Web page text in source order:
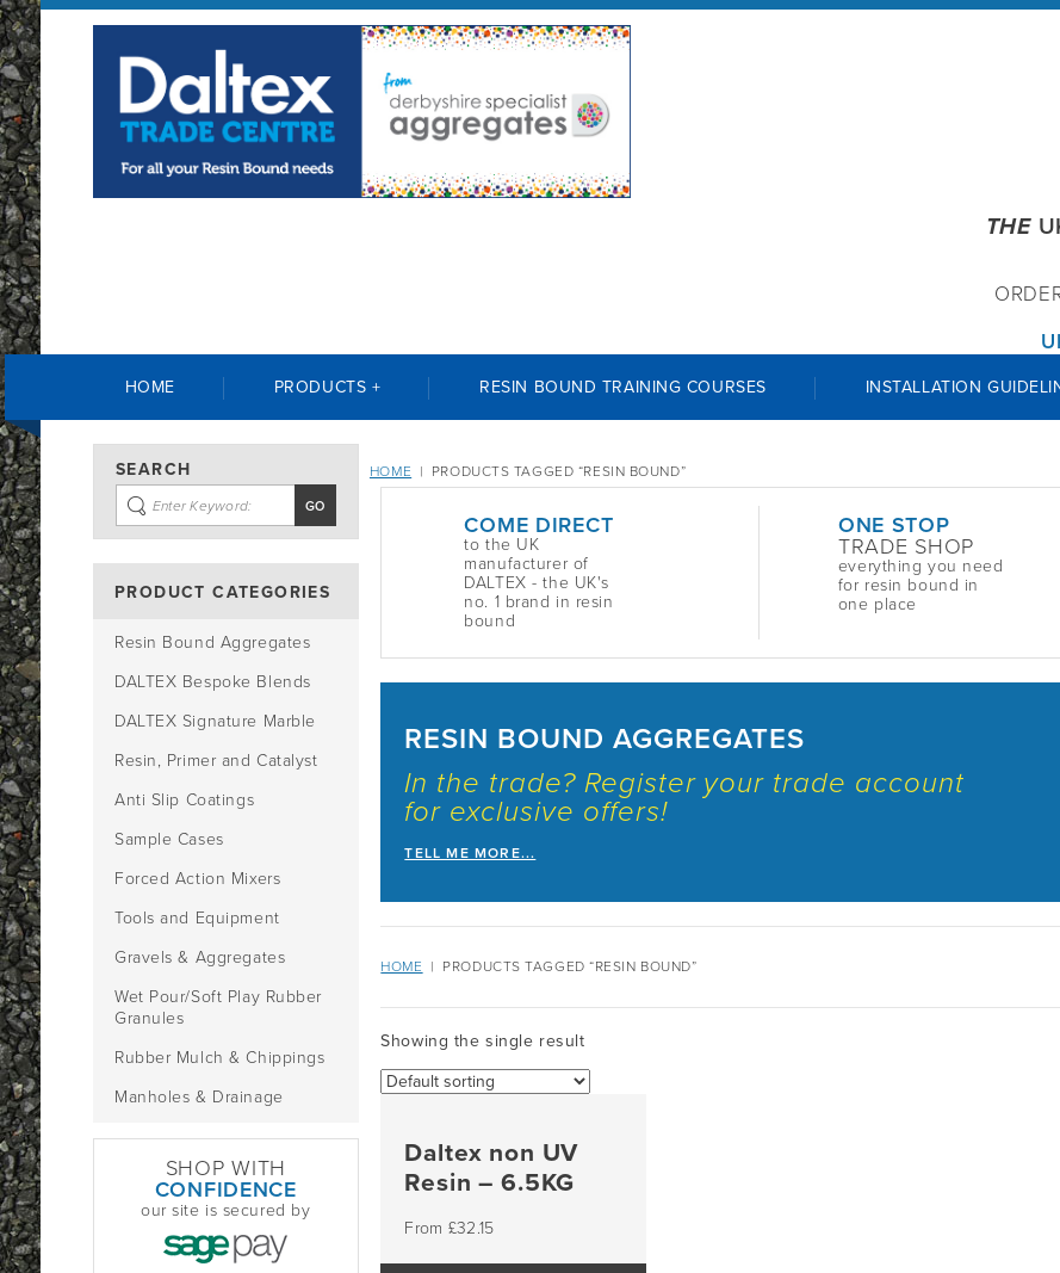
THE
HOME PRODUCTS + RESIN BOUND TRAINING COURSES INSTALLATION
SEARCH
PRODUCT CATEGORIES
Resin Bound Aggregates
DALTEX Bespoke Blends
DALTEX Signature Marble
Resin, Primer and Catalyst
Anti Slip Coatings
Sample Cases
Forced Action Mixers
Tools and Equipment
Gravels & Aggregates
Wet Pour/Soft Play Rubber
Granules
Rubber Mulch & Chippings
Manholes & Drainage
SHOP WITH
CONFIDENCE
our site is secured by
HOME | PRODUCTS TAGGED “RESIN BOUND”
COME DIRECT
to the UK
manufacturer of
DALTEX - the UK's
no. 1 brand in resin
bound
ONE STOP
TRADE SHOP
everything you need
for resin bound in
one place
RESIN BOUND AGGREGATES
In the trade? Register your trade account
for exclusive offers!
TELL ME MORE...
HOME | PRODUCTS TAGGED “RESIN BOUND”
Showing the single result
Daltex non UV
Resin – 6.5KG
£32.15